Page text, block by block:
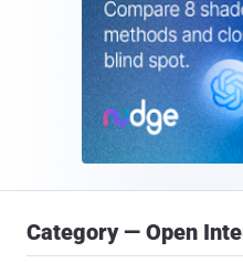
Category — Open